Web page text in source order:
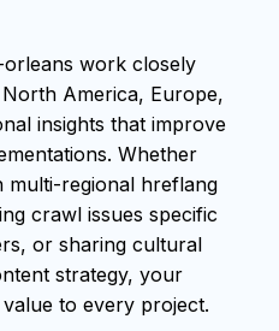
orleans work closely
America, Europe,
insights that improve
Whether
regional hreflang
crawl issues specific
or sharing cultural
strategy, your
to every project.